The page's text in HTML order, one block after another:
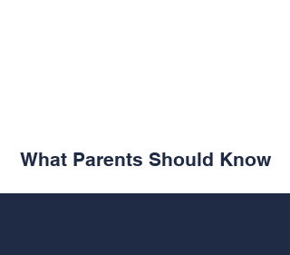
What Parents Should Know